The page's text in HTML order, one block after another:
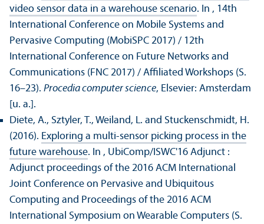
video sensor data in a warehouse scenario. In , 14th
International Conference on Mobile Systems and
Pervasive Computing (MobiSPC 2017) / 12th
International Conference on Future Networks and
Communications (FNC 2017) / Affiliated Workshops (S.
16–23). Procedia computer science, Elsevier: Amsterdam
[u. a.].
Diete, A., Sztyler, T., Weiland, L. and Stuckenschmidt, H.
(2016). Exploring a multi-sensor picking process in the
future warehouse. In , UbiComp/ISWC'16 Adjunct :
Adjunct proceedings of the 2016 ACM International
Joint Conference on Pervasive and Ubiquitous
Computing and Proceedings of the 2016 ACM
International Symposium on Wearable Computers (S.